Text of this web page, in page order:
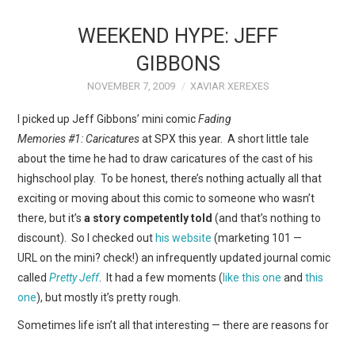
FEATURES
INTERVIEWS
WEBCOMICS
FORUMS
WEEKEND HYPE: JEFF
GIBBONS
NOVEMBER 7, 2009 XAVIAR XEREXES
I picked up Jeff Gibbons’ mini comicFading
Memories #1: Caricaturesat SPX this year. A short little tale
about the time he had to draw caricatures of the cast of his
highschool play. To be honest, there’s nothing actually all that
exciting or moving about this comic to someone who wasn’t
there, but it’sa story competently told (and that’s nothing to
discount). So I checked outhis website (marketing 101 —
URL on the mini? check!) an infrequently updated journal comic
calledPretty Jeff. It had a few moments (like this one andthis
one), but mostly it’s pretty rough.
Sometimes life isn’t all that interesting — there are reasons for